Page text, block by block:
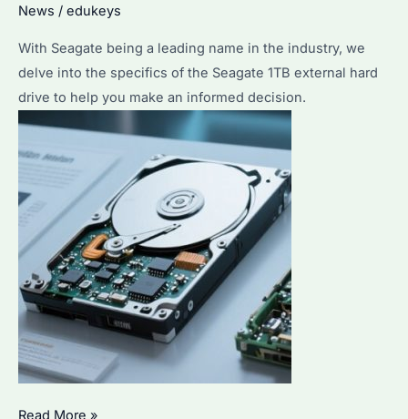
Comprehensive
Guide
News / edukeys
With Seagate being a leading name in the industry, we
delve into the specifics of the Seagate 1TB external hard
drive to help you make an informed decision.
Seagate
Read More »